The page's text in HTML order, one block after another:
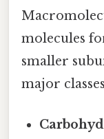
molecules
smaller
major